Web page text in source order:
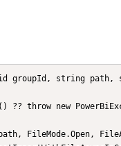
groupId, string path,